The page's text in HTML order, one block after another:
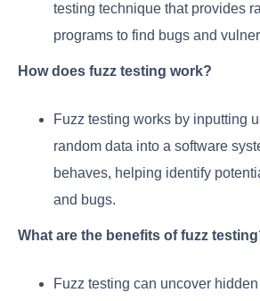
testing technique that provides
programs to find bugs and
How does fuzz testing work?
Fuzz testing works by inputting
random data into a software
behaves, helping identify
and bugs.
What are the benefits of fuzz
Fuzz testing can uncover